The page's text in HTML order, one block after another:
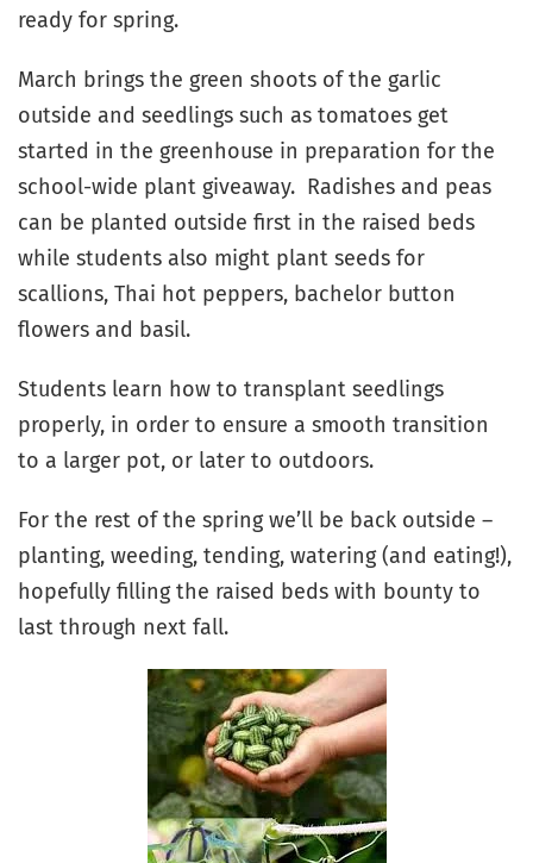
ready for spring.
March brings the green shoots of the garlic
outside and seedlings such as tomatoes get
started in the greenhouse in preparation for the
school-wide plant giveaway. Radishes and peas
can be planted outside first in the raised beds
while students also might plant seeds for
scallions, Thai hot peppers, bachelor button
flowers and basil.
Students learn how to transplant seedlings
properly, in order to ensure a smooth transition
to a larger pot, or later to outdoors.
For the rest of the spring we’ll be back outside –
planting, weeding, tending, watering (and eating!),
hopefully filling the raised beds with bounty to
last through next fall.